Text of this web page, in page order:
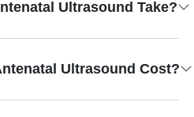
Ultrasound Take?
Ultrasound Cost?